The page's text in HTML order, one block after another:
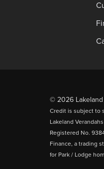
© 2026 Lakeland
Credit is subject to
Lakeland
Registered No.
Finance, a trading
for Park / Lodge